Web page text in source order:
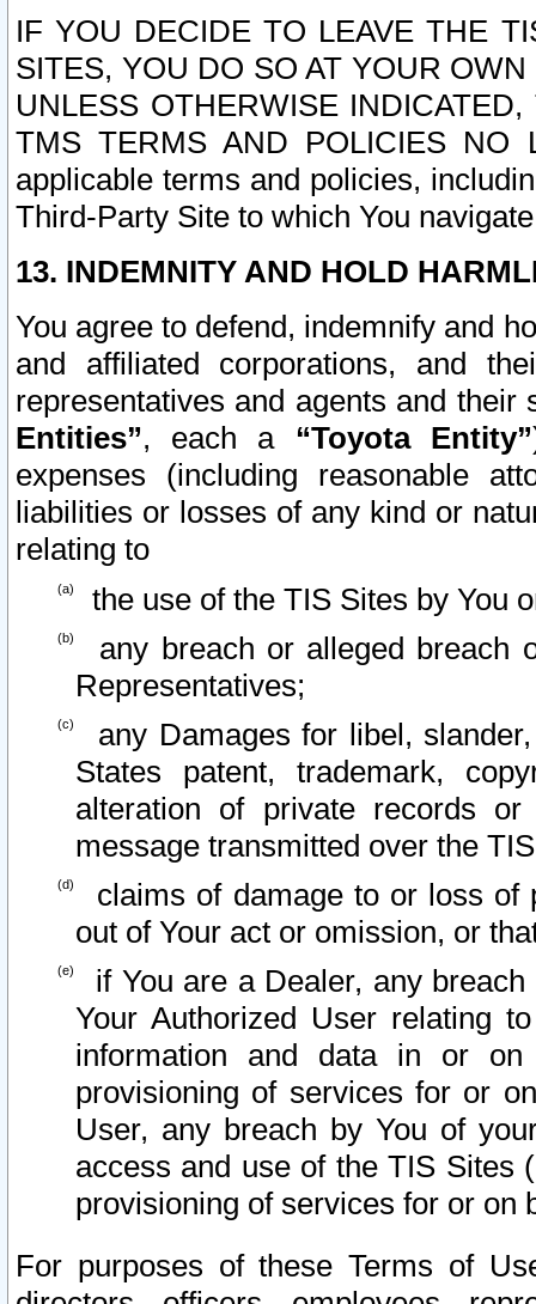
IF YOU DECIDE TO LEAVE THE
SITES, YOU DO SO AT YOUR
UNLESS OTHERWISE
TMS TERMS AND POLICIES NO
applicable terms and policies,
Third-Party Site to which You
13. INDEMNITY AND HOLD
You agree to defend, indemnify and
and affiliated corporations, and
representatives and agents and
Entities”, each a “Toyota Entity”
expenses (including reasonable
liabilities or losses of any kind or
relating to
the use of the TIS Sites by You
any breach or alleged breach
Representatives;
any Damages for libel,
States patent, trademark,
alteration of private records
message transmitted over the
claims of damage to or loss of
out of Your act or omission, or
if You are a Dealer, any
Your Authorized User relating
information and data in or on
provisioning of services for or
User, any breach by You of
access and use of the TIS Sites
provisioning of services for or on
For purposes of these Terms of